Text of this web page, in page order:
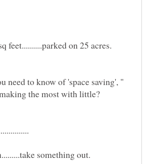
need to know of 'space saving', "